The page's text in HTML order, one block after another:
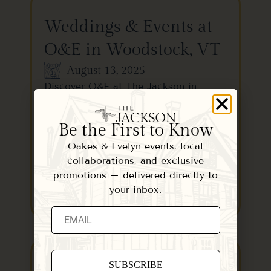
Weddings & Events at
O&E in Woodstock, VT
August 13, 2025
Discover O&E at The Jackson in
with chef-driven menus, perfect for…
READ MORE
Be the First to Know
Oakes & Evelyn events, local
collaborations, and exclusive
promotions – delivered directly to
your inbox.